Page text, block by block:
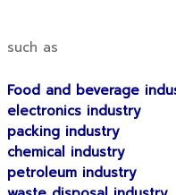
such as
Food and beverage
electronics industry
packing industry
chemical industry
petroleum industry